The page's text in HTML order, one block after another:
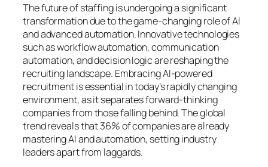
The future of staffing is undergoing a significant
transformation due to the game-changing role of AI
and advanced automation. Innovative technologies
such as workflow automation, communication
automation, and decision logic are reshaping the
recruiting landscape. Embracing AI-powered
recruitment is essential in today’s rapidly changing
environment, as it separates forward-thinking
companies from those falling behind. The global
trend reveals that 36% of companies are already
mastering AI and automation, setting industry
leaders apart from laggards.